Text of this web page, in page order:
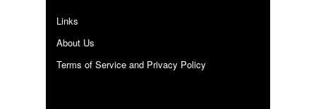
Links
About Us
Terms of Service and Privacy Policy